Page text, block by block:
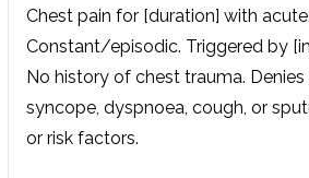
Chest pain for [duration] with
Constant/episodic. Triggered by
No history of chest trauma.
syncope, dyspnoea, cough, or
or risk factors.